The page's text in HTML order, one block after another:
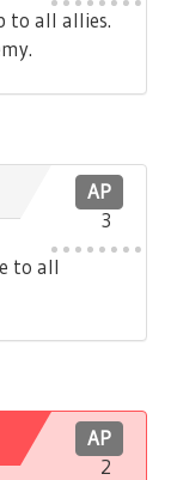
to all allies.
AP
3
to all
AP
2